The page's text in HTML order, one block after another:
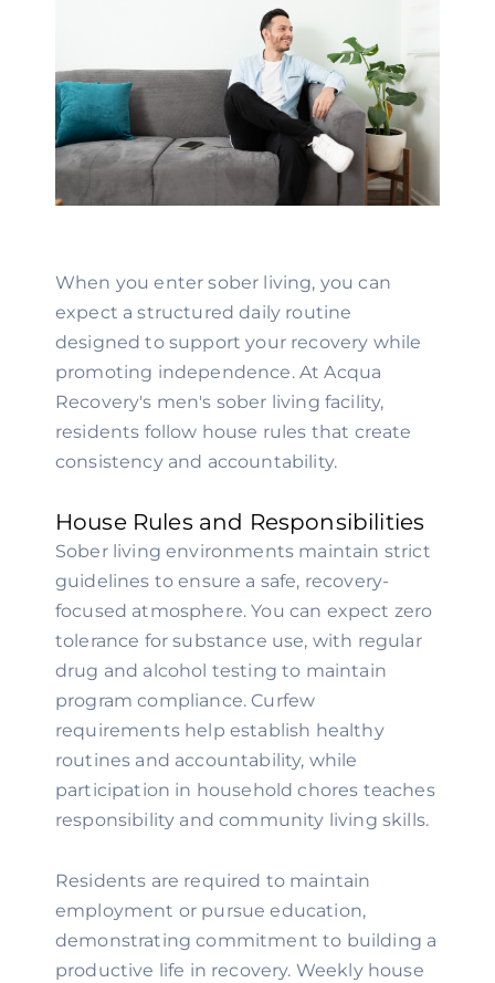
When you enter sober living, you can
expect a structured daily routine
designed to support your recovery while
promoting independence. At Acqua
Recovery's men's sober living facility,
residents follow house rules that create
consistency and accountability.
House Rules and Responsibilities
Sober living environments maintain strict
guidelines to ensure a safe, recovery-
focused atmosphere. You can expect zero
tolerance for substance use, with regular
drug and alcohol testing to maintain
program compliance. Curfew
requirements help establish healthy
routines and accountability, while
participation in household chores teaches
responsibility and community living skills.
Residents are required to maintain
employment or pursue education,
demonstrating commitment to building a
productive life in recovery. Weekly house